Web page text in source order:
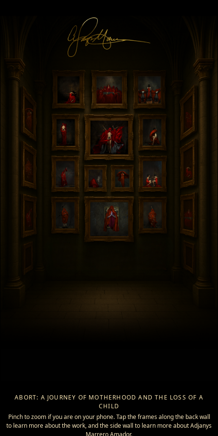
ABORT: A JOURNEY OF MOTHERHOOD AND THE LOSS OF A
CHILD
Pinch to zoom if you are on your phone. Tap the frames along the back wall
to learn more about the work, and the side wall to learn more about Adjanys